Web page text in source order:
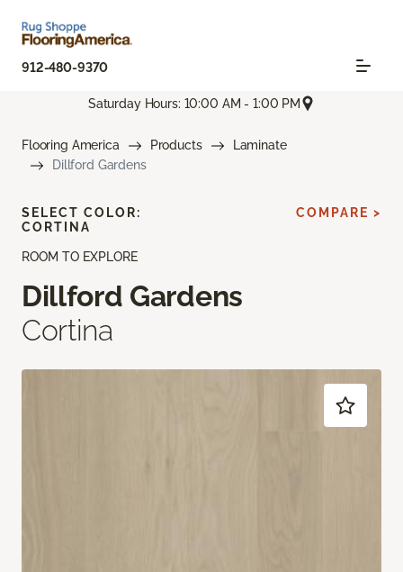
912-480-9370
Saturday Hours: 10:00 AM - 1:00 PM
Flooring America Products
Laminate
Dillford Gardens
ROOM TO EXPLORE
Dillford Gardens
Cortina
SELECT COLOR:
CORTINA
COMPARE >